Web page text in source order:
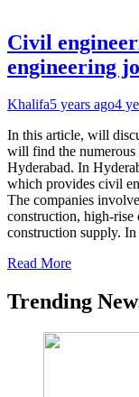
Civil
engineering
Khalifa5 years ago4
In this article, will
will find the
Hyderabad. In
which provides civil
The companies
construction, high-rise
construction supply.
Read More
Trending